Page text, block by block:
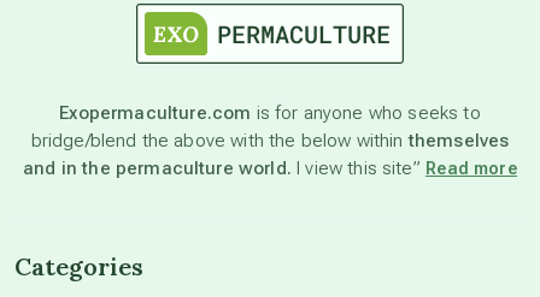
astronomy
beyond permaculture
Exopermaculture.com is for anyone who seeks to
bridge/blend the above with the below withinthemselves
and in the permaculture world. I view this site” Read more
Categories